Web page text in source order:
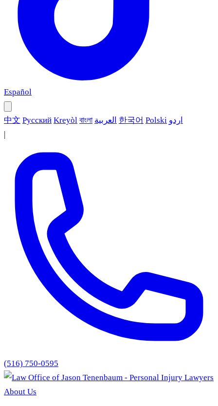
Español
中文 Русский Kreyòl বাংলা العربية 한국어 Polski اردو
|
(516) 750-0595
About Us